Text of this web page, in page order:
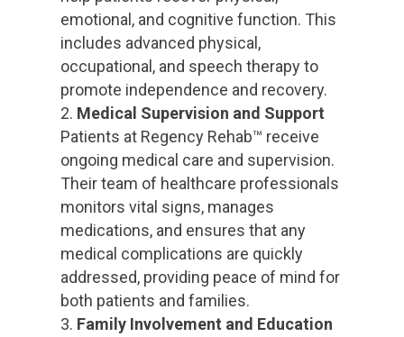
emotional, and cognitive function. This
includes advanced physical,
occupational, and speech therapy to
promote independence and recovery.
Medical Supervision and Support
Patients at Regency Rehab™ receive
ongoing medical care and supervision.
Their team of healthcare professionals
monitors vital signs, manages
medications, and ensures that any
medical complications are quickly
addressed, providing peace of mind for
both patients and families.
Family Involvement and Education